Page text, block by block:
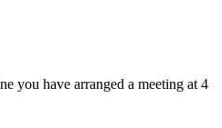
you have arranged a meeting at 4